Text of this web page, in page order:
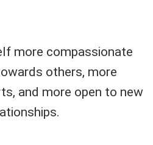
more compassionate
others, more
and more open to new